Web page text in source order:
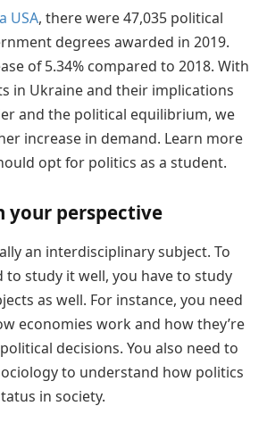
USA, there were 47,035 political
degrees awarded in 2019.
of 5.34% compared to 2018. With
in Ukraine and their implications
and the political equilibrium, we
increase in demand. Learn more
opt for politics as a student.
perspective
an interdisciplinary subject. To
to study it well, you have to study
as well. For instance, you need
economies work and how they’re
decisions. You also need to
to understand how politics
in society.